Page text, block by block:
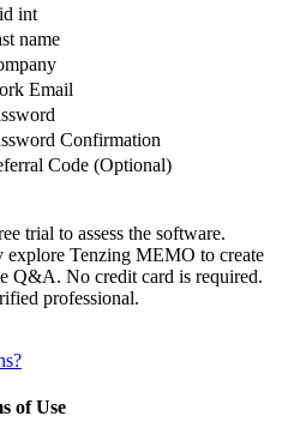
int
name
Email
Confirmation
Code (Optional)
trial to assess the software.
explore Tenzing MEMO to create
Q&A. No credit card is required.
professional.
of Use